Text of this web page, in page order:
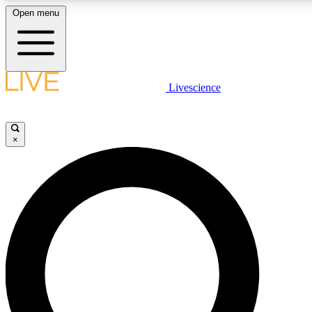
LIVE SCIENCE PLUS
LIVE SCIENCE PRO
Unlimited access to our exclusive features, expert analysis and in-
Open menu
Livescience
×